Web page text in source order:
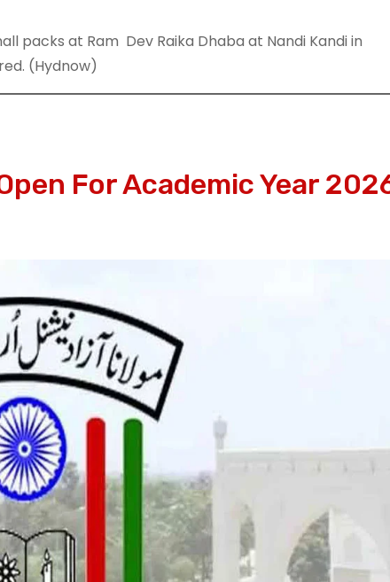
packs at Ram Dev Raika Dhaba at Nandi Kandi in
(Hydnow)
For Academic Year